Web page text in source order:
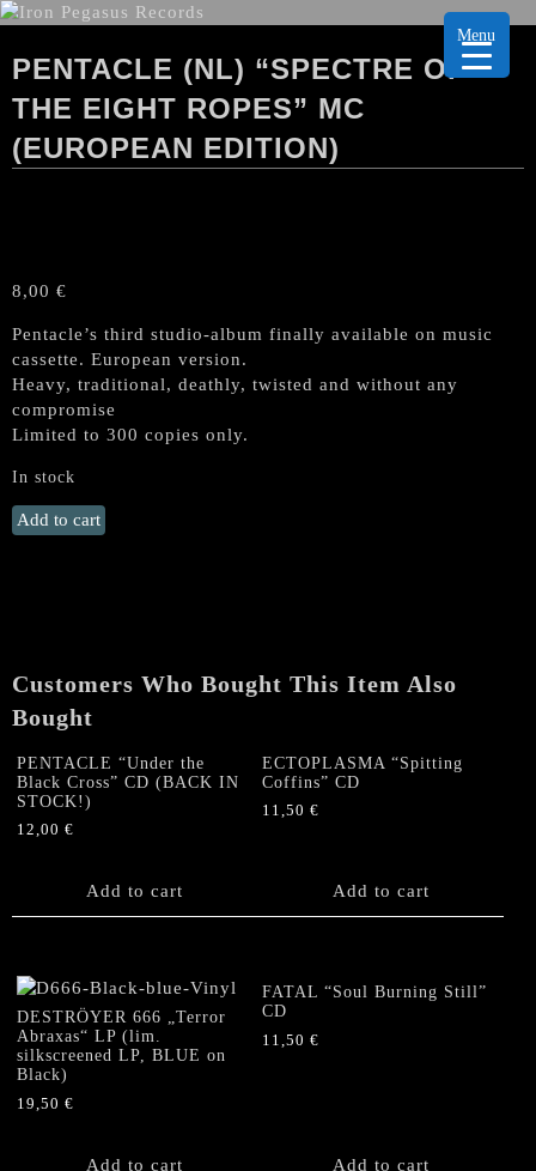
PENTACLE (NL) “SPECTRE OF
THE EIGHT ROPES” MC
(EUROPEAN EDITION)
8,00 €
Pentacle’s third studio-album finally available on music
cassette. European version.
Heavy, traditional, deathly, twisted and without any
compromise
Limited to 300 copies only.
In stock
PENTACLE
(NL)
MC
(European
quantity
Add to cart
Customers Who Bought This Item Also
Bought
PENTACLE “Under the
Black Cross” CD (BACK IN
STOCK!)
12,00 €
Add to cart
ECTOPLASMA “Spitting
Coffins” CD
11,50€
Add to cart
DESTRÖYER 666 „Terror
Abraxas“ LP (lim.
silkscreened LP, BLUE on
Black)
19,50 €
Add to cart
FATAL “Soul Burning Still”
CD
11,50€
Add to cart
Menu